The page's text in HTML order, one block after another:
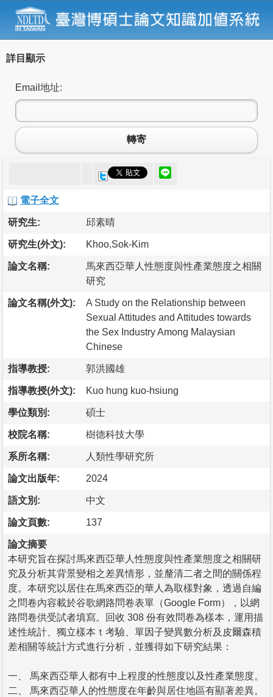
詳目顯示
Email地址:
轉寄
電子全文
研究生: 邱素晴
研究生(外文): Khoo,Sok-Kim
論文名稱:
馬來西亞華人性態度與性產業態度之相關
研究
論文名稱(外文):
A Study on the Relationship between
Sexual Attitudes and Attitudes towards
the Sex Industry Among Malaysian
Chinese
指導教授: 郭洪國雄
指導教授(外文): Kuo hung kuo-hsiung
學位類別: 碩士
校院名稱: 樹德科技大學
系所名稱: 人類性學研究所
論文出版年: 2024
語文別: 中文
論文頁數: 137
論文摘要
本研究旨在探討馬來西亞華人性態度與性產業態度之相關研
究及分析其背景變相之差異情形，並釐清二者之間的關係程
度。本研究以居住在馬來西亞的華人為取樣對象，透過自編
之問卷內容載於谷歌網路問卷表單（Google Form），以網
路問卷供受試者填寫。回收 308 份有效問卷為樣本，運用描
述性統計、獨立樣本ｔ考驗、單因子變異數分析及皮爾森積
差相關等統計方式進行分析，並獲得如下研究結果：
一、 馬來西亞華人都有中上程度的性態度以及性產業態度。
二、 馬來西亞華人的性態度在年齡與居住地區有顯著差異。